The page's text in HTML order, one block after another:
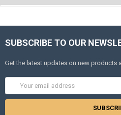
SUBSCRIBE TO OUR
Get the latest updates on new products
Address